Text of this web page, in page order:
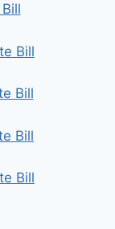
Bill
Bill
Bill
Bill